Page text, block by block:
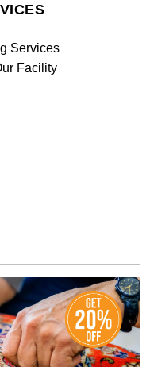
Services
Facility